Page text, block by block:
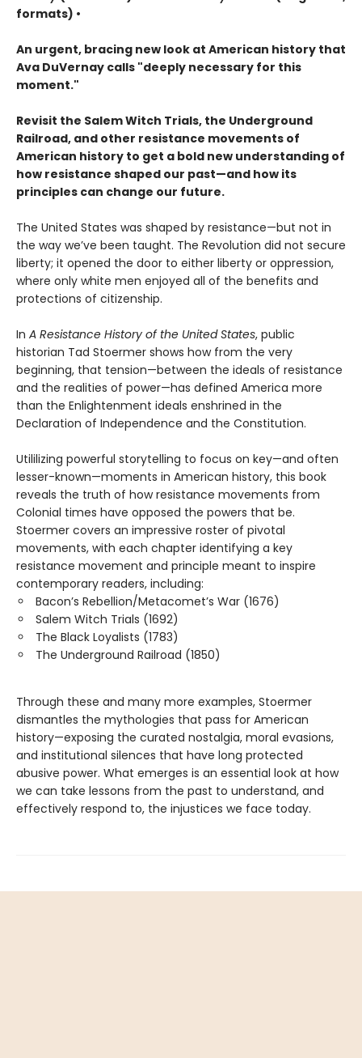
formats) •
An urgent, bracing new look at American history that
Ava DuVernay calls "deeply necessary for this
moment."
Revisit the Salem Witch Trials, the Underground
Railroad, and other resistance movements of
American history to get a bold new understanding of
how resistance shaped our past—and how its
principles can change our future.
The United States was shaped by resistance—but not in
the way we’ve been taught. The Revolution did not secure
liberty; it opened the door to either liberty or oppression,
where only white men enjoyed all of the benefits and
protections of citizenship.
In A Resistance History of the United States, public
historian Tad Stoermer shows how from the very
beginning, that tension—between the ideals of resistance
and the realities of power—has defined America more
than the Enlightenment ideals enshrined in the
Declaration of Independence and the Constitution.
Utililizing powerful storytelling to focus on key—and often
lesser-known—moments in American history, this book
reveals the truth of how resistance movements from
Colonial times have opposed the powers that be.
Stoermer covers an impressive roster of pivotal
movements, with each chapter identifying a key
resistance movement and principle meant to inspire
contemporary readers, including:
Bacon’s Rebellion/Metacomet’s War (1676)
Salem Witch Trials (1692)
The Black Loyalists (1783)
The Underground Railroad (1850)
Through these and many more examples, Stoermer
dismantles the mythologies that pass for American
history—exposing the curated nostalgia, moral evasions,
and institutional silences that have long protected
abusive power. What emerges is an essential look at how
we can take lessons from the past to understand, and
effectively respond to, the injustices we face today.